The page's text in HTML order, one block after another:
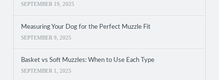
SEPTEMBER 19, 2025
Measuring Your Dog for the Perfect Muzzle Fit
SEPTEMBER 9, 2025
Basket vs Soft Muzzles: When to Use Each Type
SEPTEMBER 1, 2025